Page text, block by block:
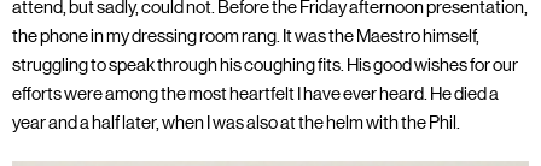
attend, but sadly, could not. Before the Friday afternoon presentation,
the phone in my dressing room rang. It was the Maestro himself,
struggling to speak through his coughing fits. His good wishes for our
efforts were among the most heartfelt I have ever heard. He died a
year and a half later, when I was also at the helm with the Phil.